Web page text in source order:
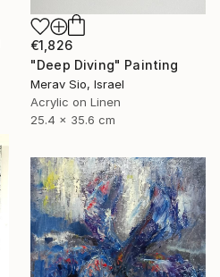
€1,826
"Deep Diving" Painting
Merav Sio, Israel
Acrylic on Linen
25.4 x 35.6 cm